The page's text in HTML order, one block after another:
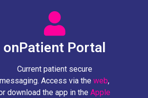
onPatient Portal
Current patient secure
messaging. Access via the web,
download the app in the Apple